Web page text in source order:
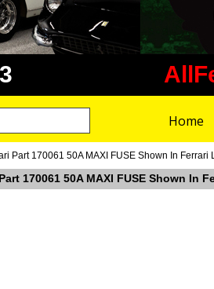
Home
Part 170061 50A MAXI FUSE Shown In
170061 50A MAXI FUSE Shown In